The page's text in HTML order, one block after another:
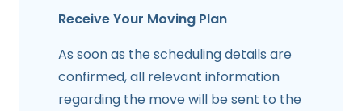
Receive Your Moving Plan
As soon as the scheduling details are
confirmed, all relevant information
regarding the move will be sent to the